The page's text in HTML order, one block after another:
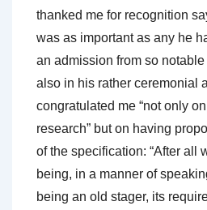
thanked me for recognition
was as important as any he
an admission from so
also in his rather ceremonial
congratulated me “not only
research” but on having
of the specification: “After all
being, in a manner of
being an old stager, its